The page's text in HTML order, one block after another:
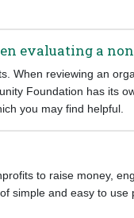
evaluating a
When reviewing an
Foundation has its
you may find helpful.
to raise money,
simple and easy to